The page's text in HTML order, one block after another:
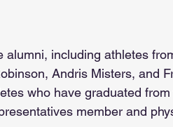
alumni, including athletes
Andris Misters, and
who have graduated from
member and